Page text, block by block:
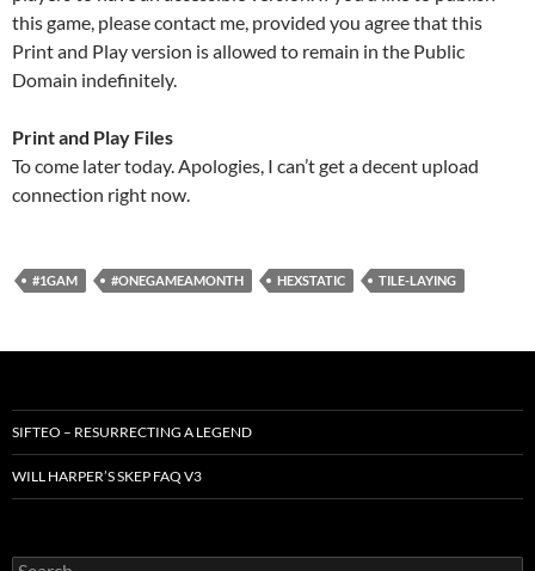
this game, please contact me, provided you agree that this
Print and Play version is allowed to remain in the Public
Domain indefinitely.
Print and Play Files
To come later today. Apologies, I can’t get a decent upload
connection right now.
#1GAM #ONEGAMEAMONTH HEXSTATIC TILE-LAYING
SIFTEO – RESURRECTING A LEGEND
WILL HARPER’S SKEP FAQ V3
Search